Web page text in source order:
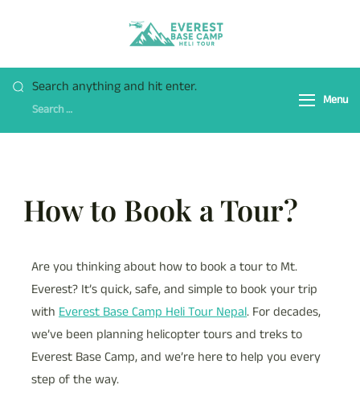
Heli Tour
Camp With Heli !
Search anything and hit enter.
Menu
How to Book a Tour?
Are you thinking about how to book a tour to Mt.
Everest? It’s quick, safe, and simple to book your trip
with Everest Base Camp Heli Tour Nepal. For decades,
we’ve been planning helicopter tours and treks to
Everest Base Camp, and we’re here to help you every
step of the way.